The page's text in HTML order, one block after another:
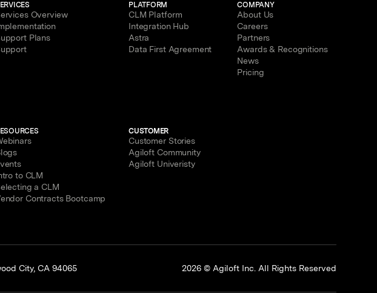
Overview
Plans
PLATFORM
CLM Platform
Integration Hub
Astra
Data First Agreement
COMPANY
About Us
Careers
Partners
Awards & Recognitions
News
Pricing
to CLM
a CLM
Contracts Bootcamp
CUSTOMER
Customer Stories
Agiloft Community
Agiloft Univeristy
City, CA 94065 2026 © Agiloft Inc. All Rights Reserved